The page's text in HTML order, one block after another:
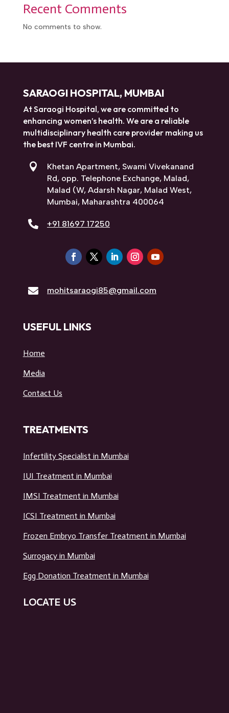
Recent Comments
No comments to show.
SARAOGI HOSPITAL, MUMBAI
At Saraogi Hospital, we are committed to
enhancing women’s health. We are a reliable
multidisciplinary health care provider making us
the best IVF centre in Mumbai.

Khetan Apartment, Swami Vivekanand
Rd, opp. Telephone Exchange, Malad,
Malad (W, Adarsh Nagar, Malad West,
Mumbai, Maharashtra 400064
 +91 81697 17250
 mohitsaraogi85@gmail.com
USEFUL LINKS
Home
Media
Contact Us
TREATMENTS
Infertility Specialist in Mumbai
IUI Treatment in Mumbai
IMSI Treatment in Mumbai
ICSI Treatment in Mumbai
Frozen Embryo Transfer Treatment in Mumbai
Surrogacy in Mumbai
Egg Donation Treatment in Mumbai
LOCATE US